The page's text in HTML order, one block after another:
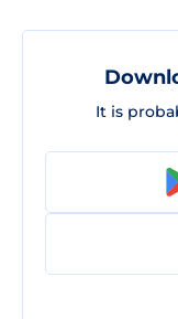
It is